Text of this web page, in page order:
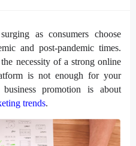
as consumers choose
and post-pandemic times.
necessity of a strong online
is not enough for your
business promotion is about
trends.